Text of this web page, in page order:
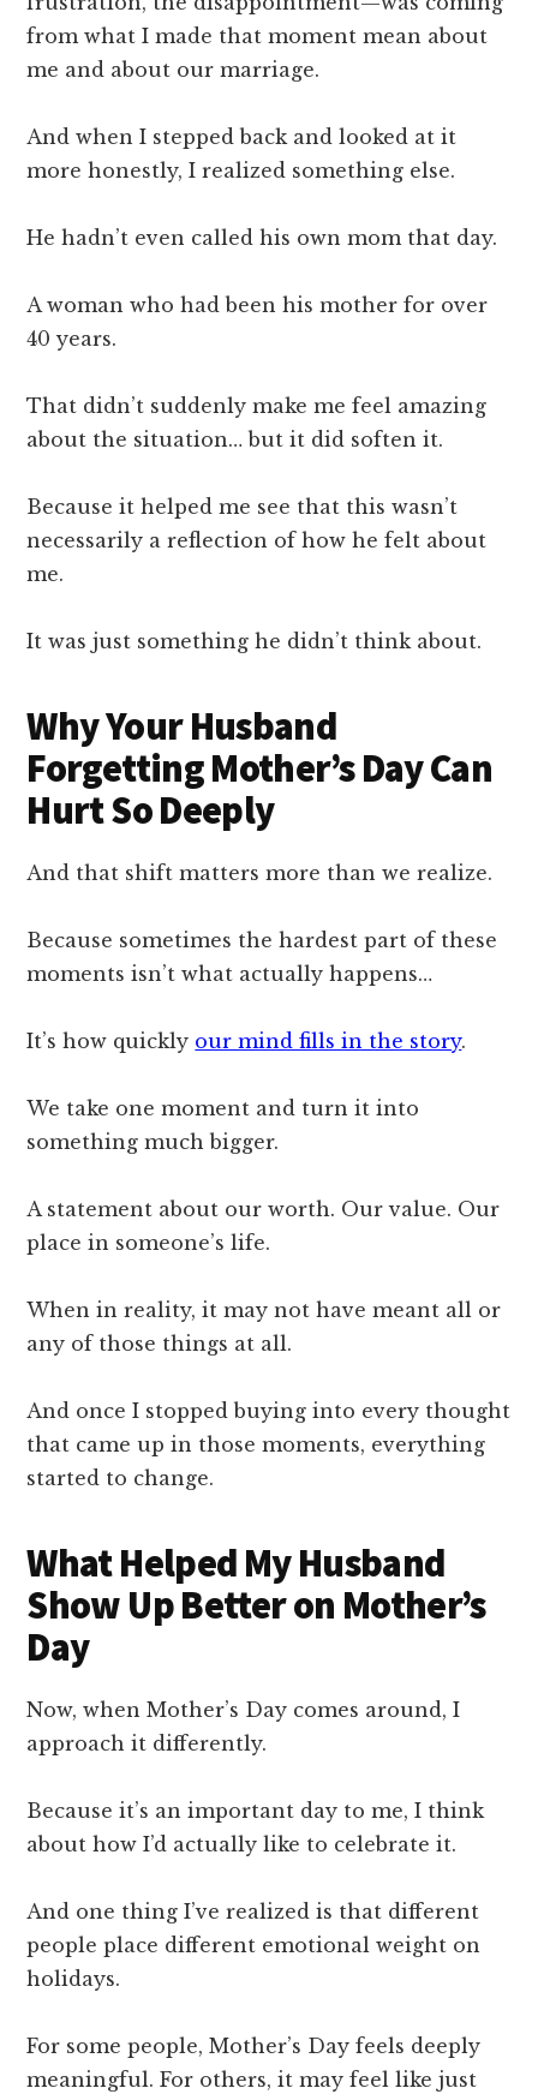
from what I made that moment mean about
me and about our marriage.
And when I stepped back and looked at it
more honestly, I realized something else.
He hadn’t even called his own mom that day.
A woman who had been his mother for over
40 years.
That didn’t suddenly make me feel amazing
about the situation… but it did soften it.
Because it helped me see that this wasn’t
necessarily a reflection of how he felt about
me.
It was just something he didn’t think about.
Why Your Husband
Forgetting Mother’s Day Can
Hurt So Deeply
And that shift matters more than we realize.
Because sometimes the hardest part of these
moments isn’t what actually happens…
It’s how quickly our mind fills in the story.
We take one moment and turn it into
something much bigger.
A statement about our worth. Our value. Our
place in someone’s life.
When in reality, it may not have meant all or
any of those things at all.
And once I stopped buying into every thought
that came up in those moments, everything
started to change.
What Helped My Husband
Show Up Better on Mother’s
Day
Now, when Mother’s Day comes around, I
approach it differently.
Because it’s an important day to me, I think
about how I’d actually like to celebrate it.
And one thing I’ve realized is that different
people place different emotional weight on
holidays.
For some people, Mother’s Day feels deeply
meaningful. For others, it may feel like just